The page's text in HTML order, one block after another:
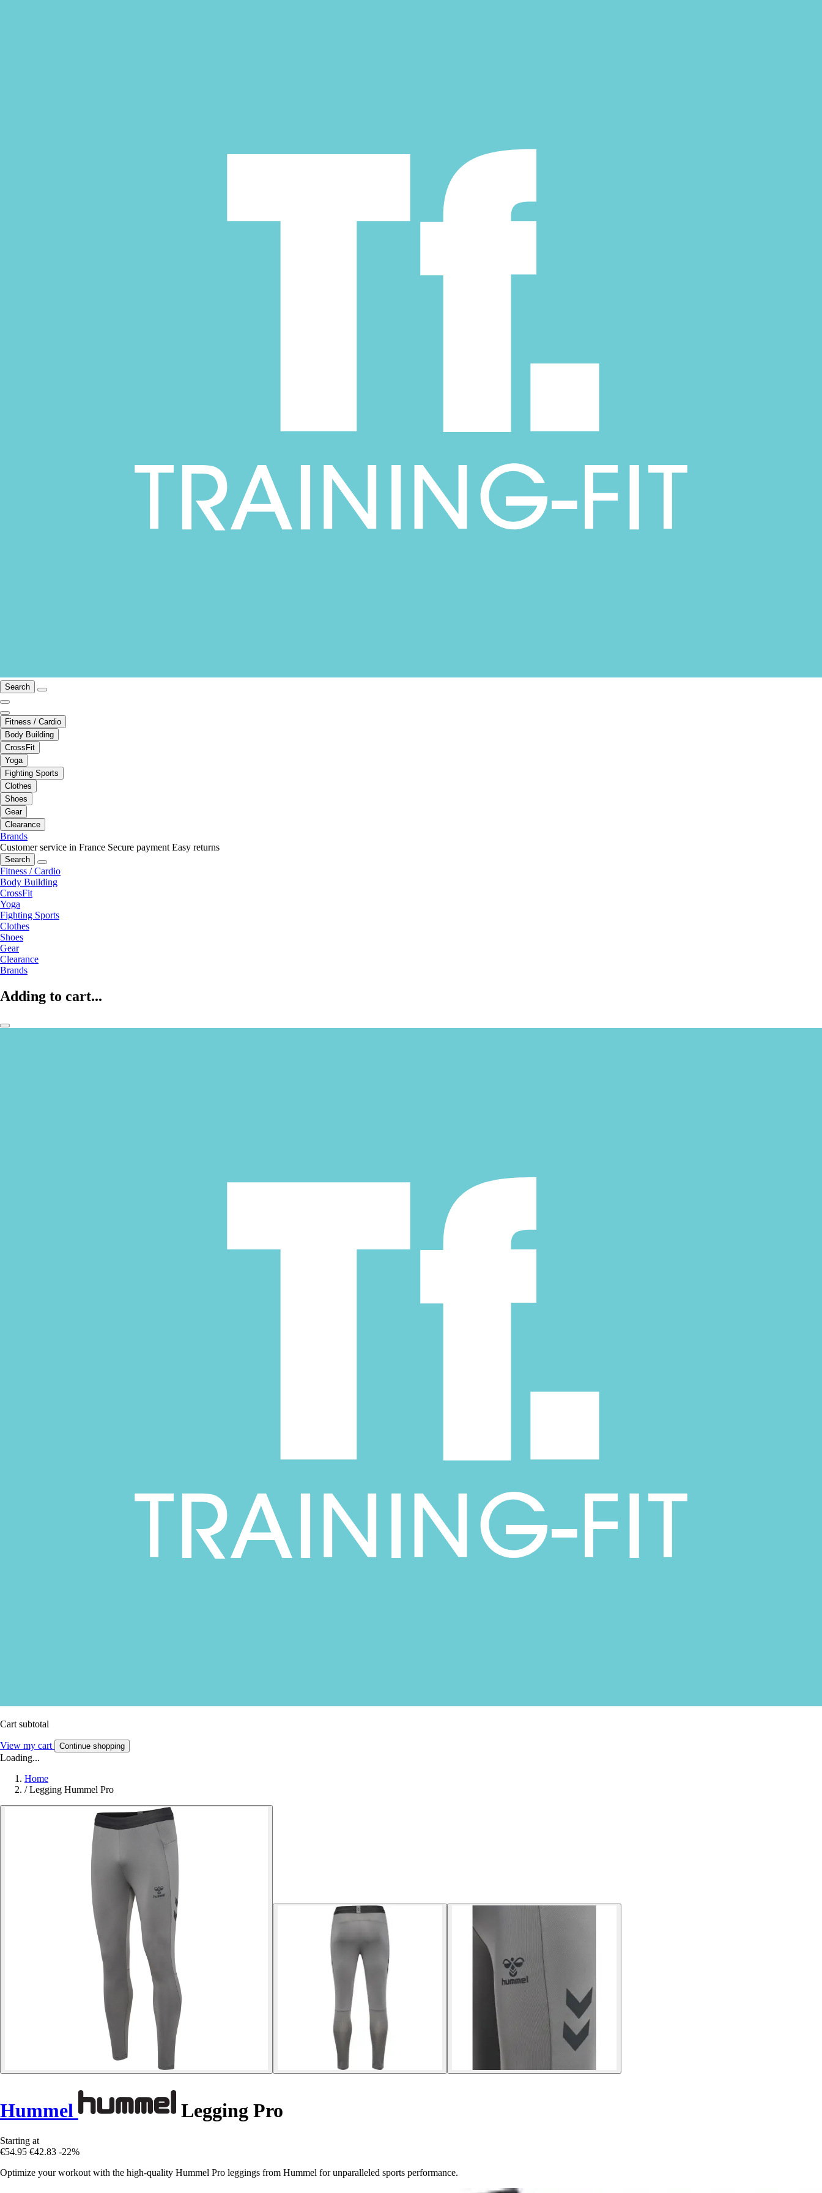
Search
Fitness / Cardio
Body Building
CrossFit
Yoga
Fighting Sports
Clothes
Shoes
Gear
Clearance
Brands
Customer service in France Secure payment Easy returns
Search
Fitness / Cardio
Body Building
CrossFit
Yoga
Fighting Sports
Clothes
Shoes
Gear
Clearance
Brands
Adding to cart...
Cart subtotal
View my cart Continue shopping
Loading...
Home
/ Legging Hummel Pro
Hummel Legging Pro
Starting at
€54.95 €42.83 -22%
Optimize your workout with the high-quality Hummel Pro leggings from Hummel for unparalleled sports performance.